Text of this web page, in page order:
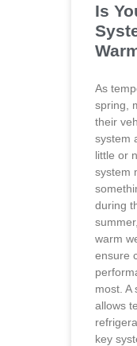
Is
As
spring,
their
system
little or
system
during
warm
ensure
most. A
allows
key